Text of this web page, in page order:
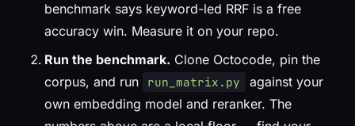
benchmark says keyword-led RRF is a free
accuracy win. Measure it on your repo.
Run the benchmark. Clone Octocode, pin the
corpus, and run
run_matrix.py
against your
own embedding model and reranker. The